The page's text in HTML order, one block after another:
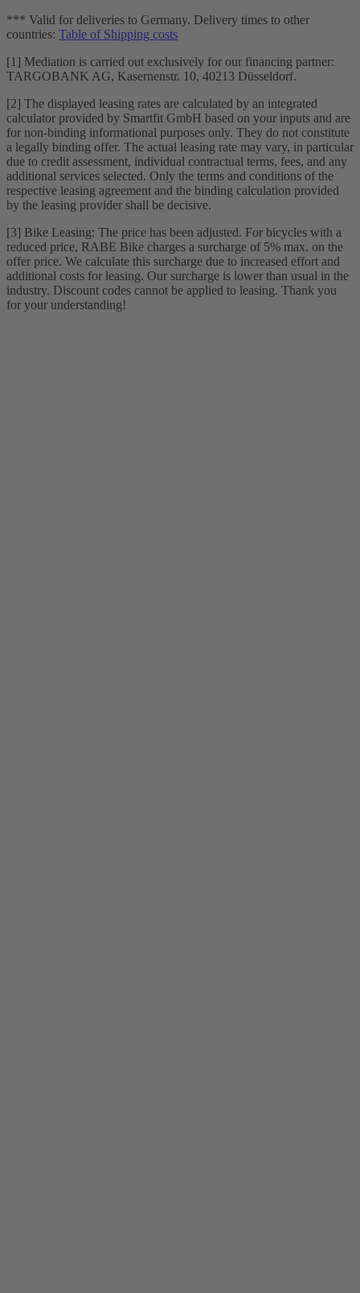
*** Valid for deliveries to Germany. Delivery times to other
countries: Table of Shipping costs
[1] Mediation is carried out exclusively for our financing partner:
TARGOBANK AG, Kasernenstr. 10, 40213 Düsseldorf.
[2] The displayed leasing rates are calculated by an integrated
calculator provided by Smartfit GmbH based on your inputs and are
for non-binding informational purposes only. They do not constitute
a legally binding offer. The actual leasing rate may vary, in particular
due to credit assessment, individual contractual terms, fees, and any
additional services selected. Only the terms and conditions of the
respective leasing agreement and the binding calculation provided
by the leasing provider shall be decisive.
[3] Bike Leasing: The price has been adjusted. For bicycles with a
reduced price, RABE Bike charges a surcharge of 5% max. on the
offer price. We calculate this surcharge due to increased effort and
additional costs for leasing. Our surcharge is lower than usual in the
industry. Discount codes cannot be applied to leasing. Thank you
for your understanding!